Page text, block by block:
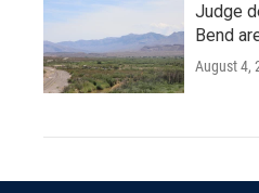
Judge
Bend
August 4,